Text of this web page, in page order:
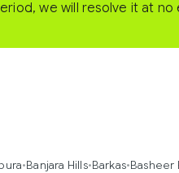
we will resolve it at
•Banjara Hills•Barkas•Basheer